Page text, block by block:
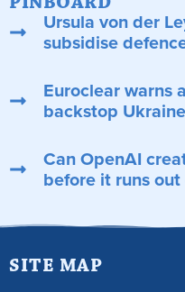
Ursula von der
subsidise
Euroclear warns
backstop
Can OpenAI
before it runs out
SITE MAP